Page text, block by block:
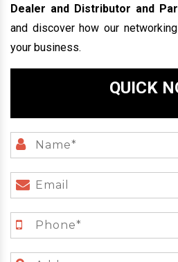
Dealer and Distributor and
and discover how our
your business.
QUICK